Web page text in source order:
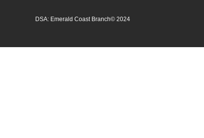
DSA: Emerald Coast Branch© 2024